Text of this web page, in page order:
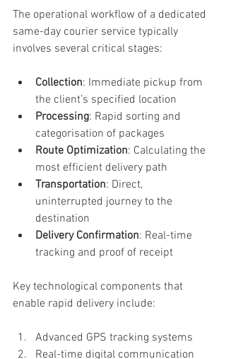
The operational workflow of a dedicated
same-day courier service typically
involves several critical stages:
Collection: Immediate pickup from
the client’s specified location
Processing: Rapid sorting and
categorisation of packages
Route Optimization: Calculating the
most efficient delivery path
Transportation: Direct,
uninterrupted journey to the
destination
Delivery Confirmation: Real-time
tracking and proof of receipt
Key technological components that
enable rapid delivery include:
Advanced GPS tracking systems
Real-time digital communication